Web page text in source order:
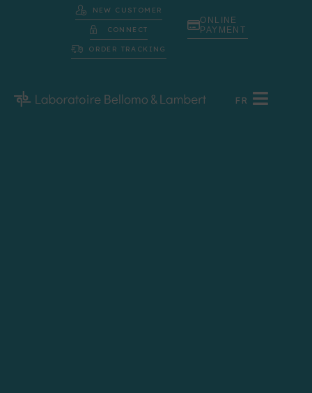
NEW CUSTOMER
CONNECT
ORDER TRACKING
ONLINE
PAYMENT
FR